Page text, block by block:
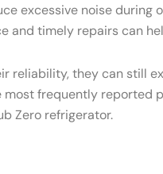
excessive noise
and timely repairs can
reliability, they can still
frequently
Zero refrigerator.